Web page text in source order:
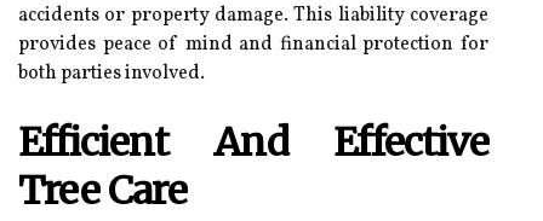
accidents or property damage. This liability coverage
provides peace of mind and financial protection for
both parties involved.
Efficient And Effective
Tree Care